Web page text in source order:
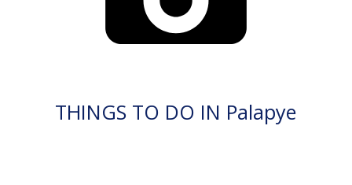
THINGS TO DO IN Palapye